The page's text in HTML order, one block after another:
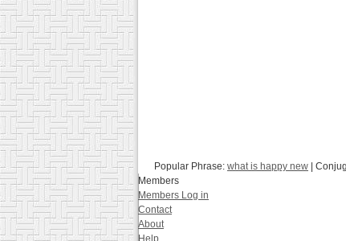
Popular Phrase: what is happy new |
Members
Members Log in
Contact
About
Help